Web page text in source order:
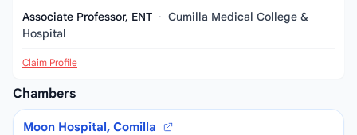
Associate Professor, ENT · Cumilla Medical College &
Hospital
Claim Profile
Chambers
Moon Hospital, Comilla